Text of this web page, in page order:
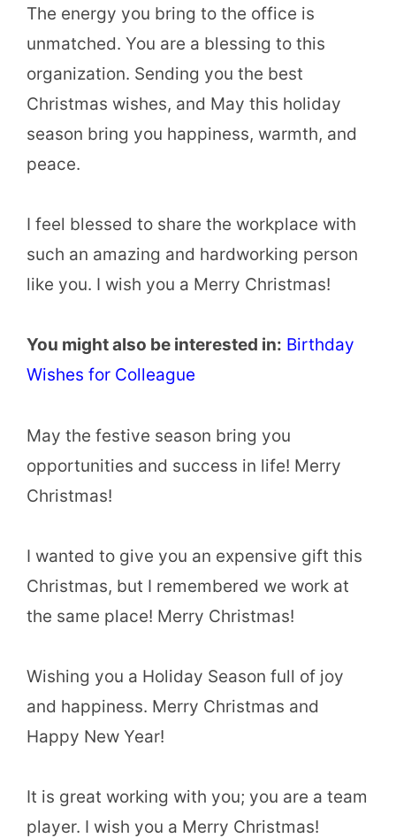
The energy you bring to the office is
unmatched. You are a blessing to this
organization. Sending you the best
Christmas wishes, and May this holiday
season bring you happiness, warmth, and
peace.
I feel blessed to share the workplace with
such an amazing and hardworking person
like you. I wish you a Merry Christmas!
You might also be interested in: Birthday
Wishes for Colleague
May the festive season bring you
opportunities and success in life! Merry
Christmas!
I wanted to give you an expensive gift this
Christmas, but I remembered we work at
the same place! Merry Christmas!
Wishing you a Holiday Season full of joy
and happiness. Merry Christmas and
Happy New Year!
It is great working with you; you are a team
player. I wish you a Merry Christmas!